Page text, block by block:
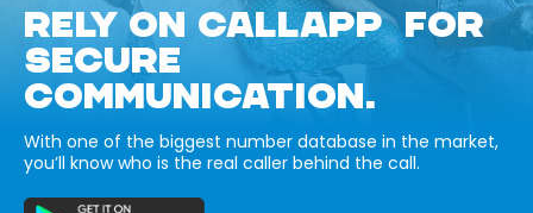
RELY ON CALLAPP FOR
SECURE
COMMUNICATION.
With one of the biggest number database in the market,
you’ll know who is the real caller behind the call.